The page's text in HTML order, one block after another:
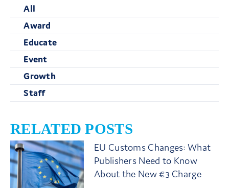
All
Award
Educate
Event
Growth
Staff
RELATED POSTS
EU Customs Changes: What
Publishers Need to Know
About the New €3 Charge